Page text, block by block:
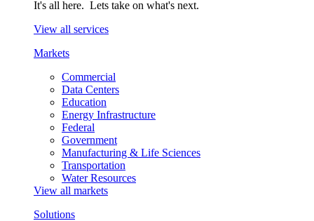
It's all here. Lets take on what's next.
View all services
Markets
Commercial
Data Centers
Education
Energy Infrastructure
Federal
Government
Manufacturing & Life Sciences
Transportation
Water Resources
View all markets
Solutions